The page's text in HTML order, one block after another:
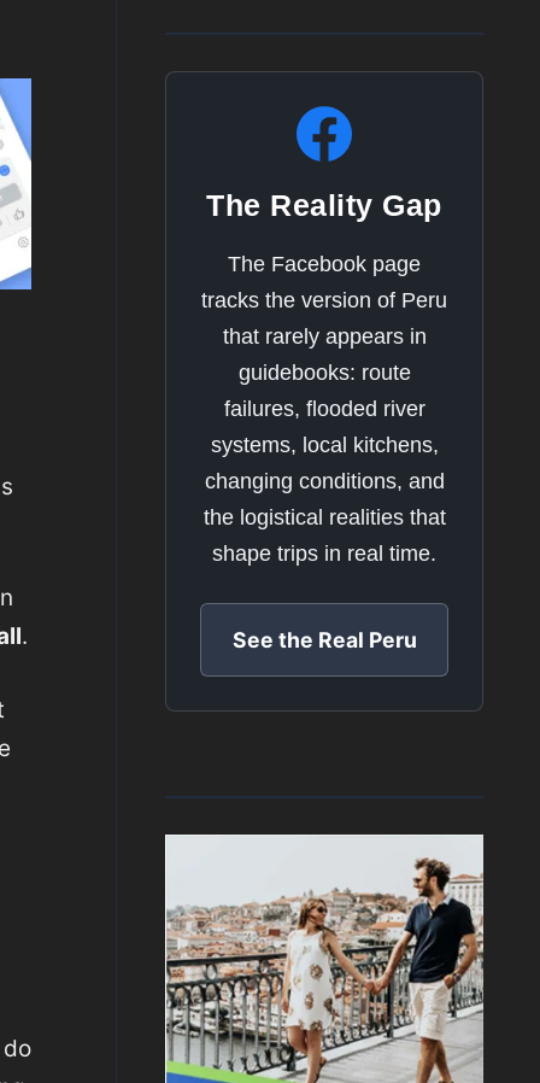
.
The Reality Gap
The Facebook page
tracks the version of Peru
that rarely appears in
guidebooks: route
failures, flooded river
systems, local kitchens,
changing conditions, and
the logistical realities that
shape trips in real time.
See the Real Peru